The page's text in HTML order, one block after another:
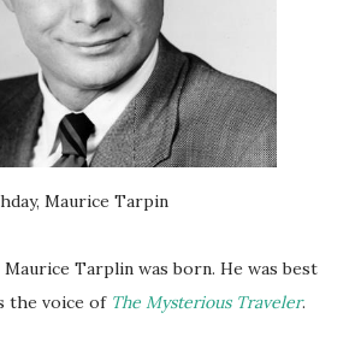
Maurice Tarpin
Maurice Tarplin was born. He was best
the voice of The Mysterious Traveler.